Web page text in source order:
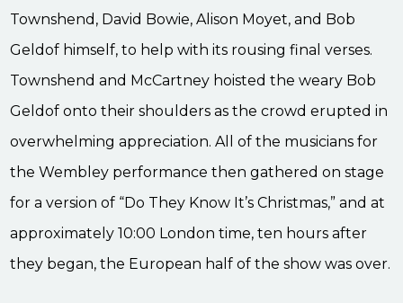
Townshend, David Bowie, Alison Moyet, and Bob
Geldof himself, to help with its rousing final verses.
Townshend and McCartney hoisted the weary Bob
Geldof onto their shoulders as the crowd erupted in
overwhelming appreciation. All of the musicians for
the Wembley performance then gathered on stage
for a version of “Do They Know It’s Christmas,” and at
approximately 10:00 London time, ten hours after
they began, the European half of the show was over.